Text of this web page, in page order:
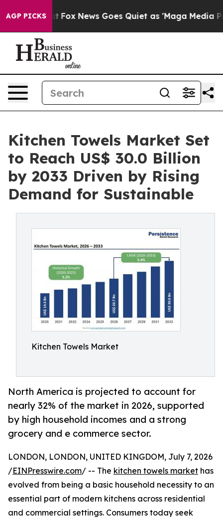
AGP PICKS
Exist Fox News Goes Quiet as 'Maga Media Pipeline'
Kitchen Towels Market Set
to Reach US$ 30.0 Billion
by 2033 Driven by Rising
Demand for Sustainable
Kitchen Towels Market
North America is projected to account for
nearly 32% of the market in 2026, supported
by high household incomes and a strong
grocery and e commerce sector.
LONDON, LONDON, UNITED KINGDOM, July 7, 2026
/EINPresswire.com/ -- The kitchen towels market has
evolved from being a basic household necessity to an
essential part of modern kitchens across residential
and commercial settings. Consumers today seek